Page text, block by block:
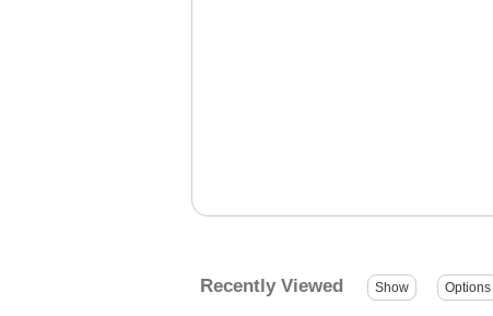
Recently Viewed